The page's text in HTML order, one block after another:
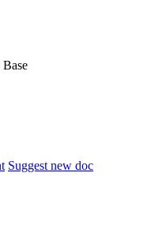
Suggest new doc